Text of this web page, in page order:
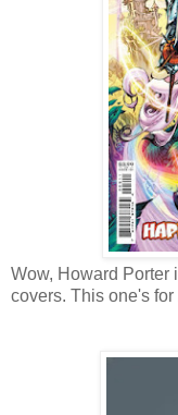
Wow, Howard Porter
covers. This one's for